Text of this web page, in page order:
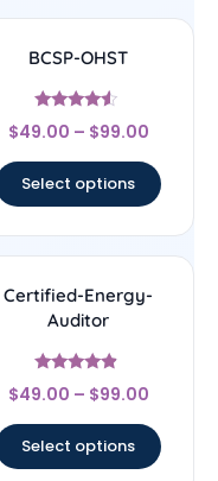
BCSP-OHST
Rated
4.33
$49.00 – $99.00
Select options
Certified-Energy-
Auditor
Rated
4.67
$49.00 – $99.00
Select options